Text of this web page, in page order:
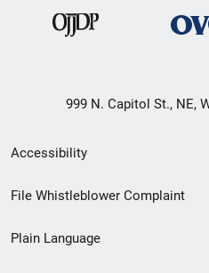
999 N. Capitol St., NE,
Secondary
Footer
menu
Accessibility
File Whistleblower Complaint
Plain Language